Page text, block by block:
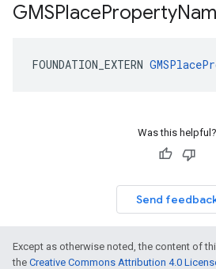
GMSPlaceProperty
FOUNDATION_EXTERN
Was this helpful?
Send
Except as otherwise noted, the content of
the Creative Commons Attribution 4.0